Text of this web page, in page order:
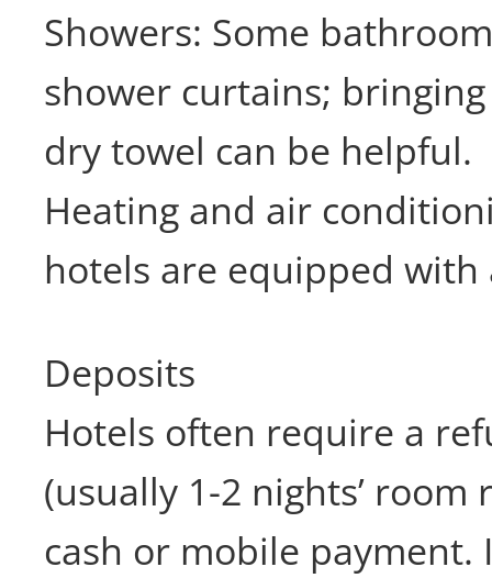
Showers: Some
shower curtains;
dry towel can be helpful.
Heating and air
hotels are equipped
Deposits
Hotels often require a
(usually 1-2 nights’ room
cash or mobile payment.